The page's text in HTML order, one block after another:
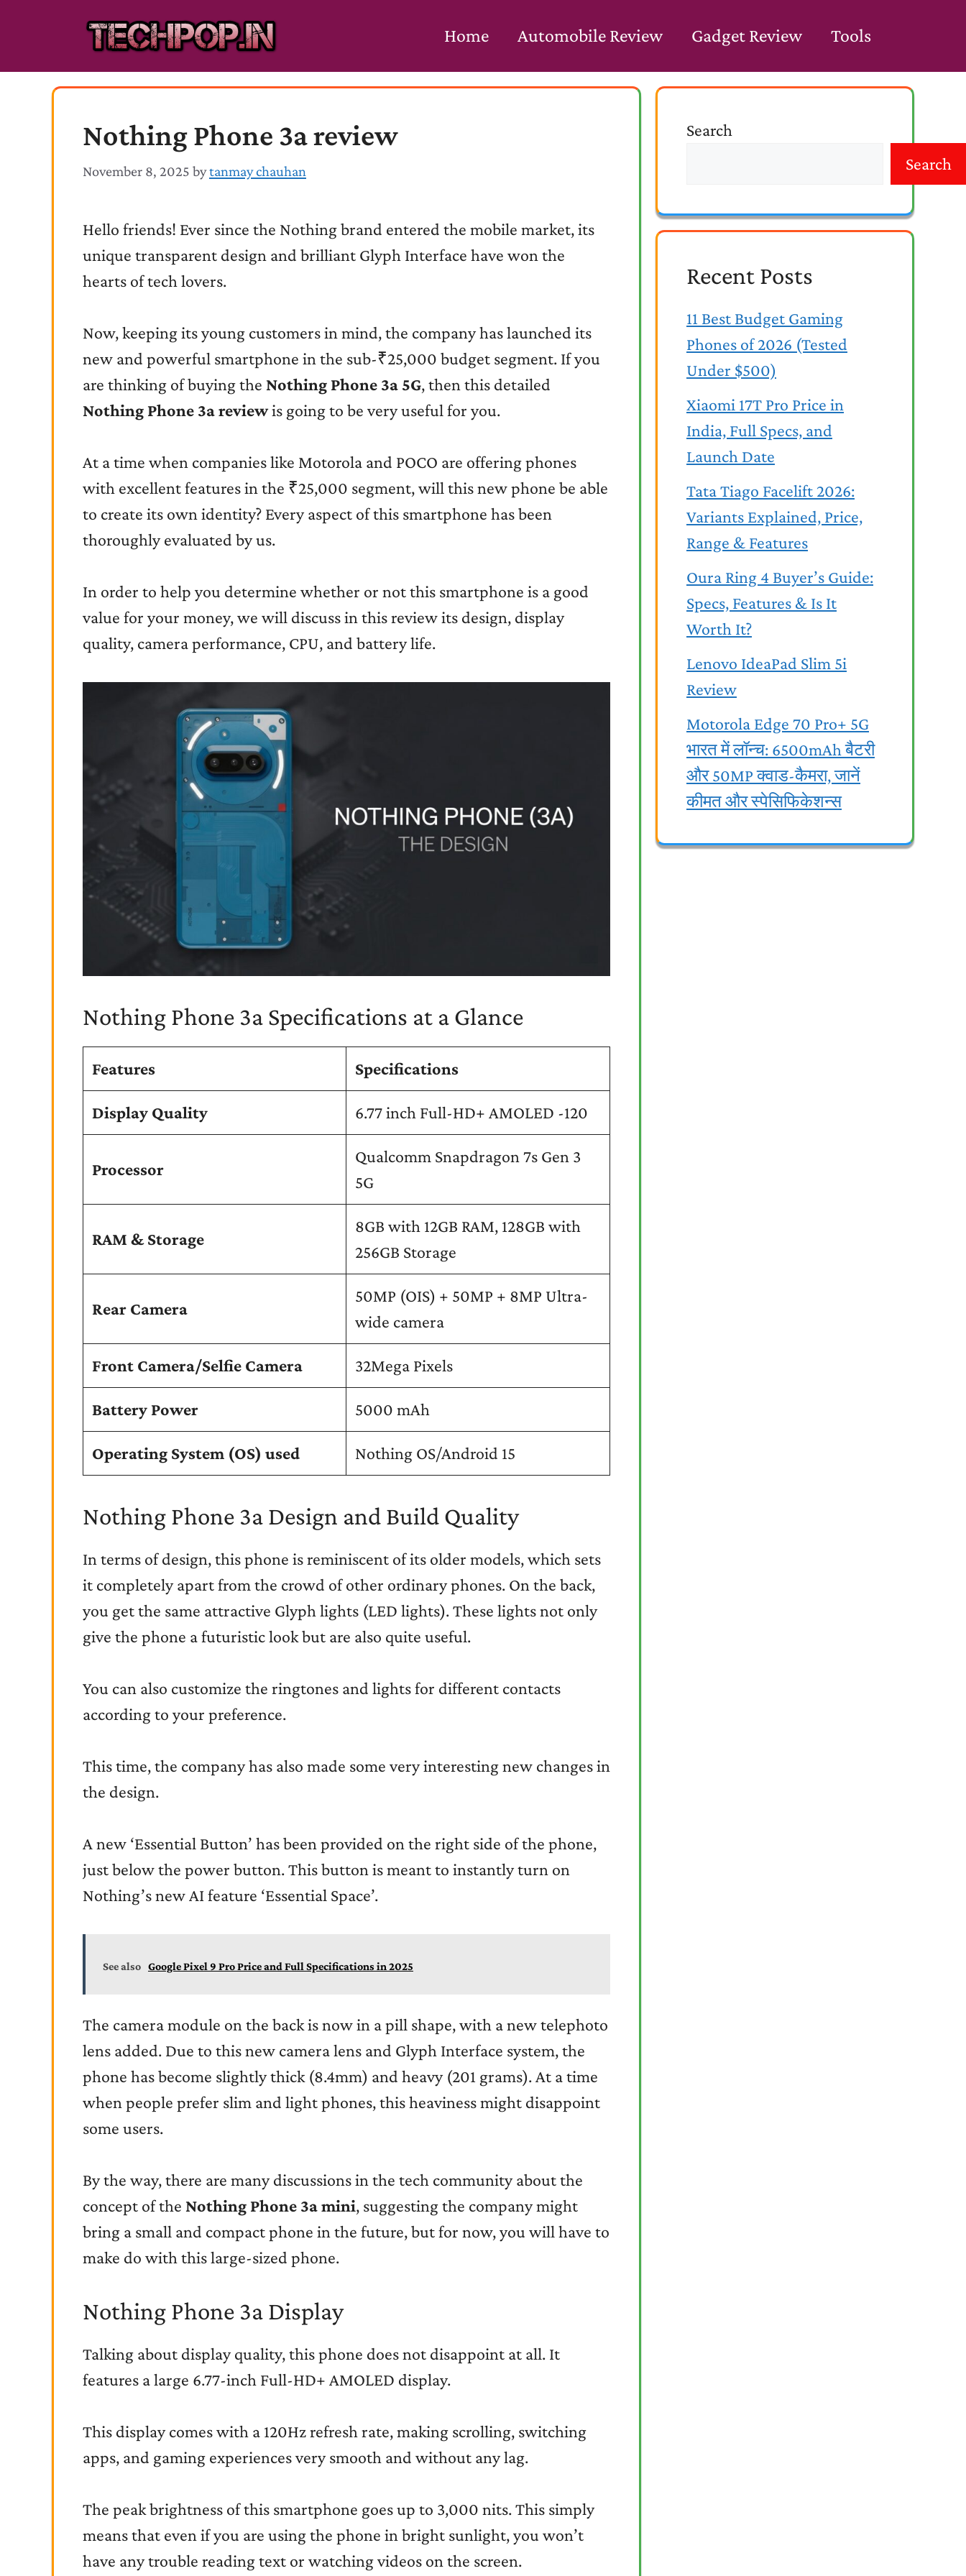
Home Automobile Review Gadget Review Tools
Nothing Phone 3a review
November 8, 2025 bytanmay chauhan
Hello friends! Ever since the Nothing brand entered the mobile market, its
unique transparent design and brilliant Glyph Interface have won the
hearts of tech lovers.
Now, keeping its young customers in mind, the company has launched its
new and powerful smartphone in the sub-₹25,000 budget segment. If you
are thinking of buying the Nothing Phone 3a 5G, then this detailed
Nothing Phone 3a reviewis going to be very useful for you.
At a time when companies like Motorola and POCO are offering phones
with excellent features in the ₹25,000 segment, will this new phone be able
to create its own identity? Every aspect of this smartphone has been
thoroughly evaluated by us.
In order to help you determine whether or not this smartphone is a good
value for your money, we will discuss in this review its design, display
quality, camera performance, CPU, and battery life.
Nothing Phone 3a Specifications at a Glance
Features Specifications
Display Quality 6.77 inch Full-HD+ AMOLED -120
Processor
Qualcomm Snapdragon 7s Gen 3
5G
RAM & Storage
8GB with 12GB RAM, 128GB with
256GB Storage
Rear Camera
50MP (OIS) + 50MP + 8MP Ultra-
wide camera
Front Camera/Selfie Camera 32Mega Pixels
Battery Power 5000 mAh
Operating System (OS) used Nothing OS/Android 15
Nothing Phone 3a Design and Build Quality
In terms of design, this phone is reminiscent of its older models, which sets
it completely apart from the crowd of other ordinary phones. On the back,
you get the same attractive Glyph lights (LED lights). These lights not only
give the phone a futuristic look but are also quite useful.
You can also customize the ringtones and lights for different contacts
according to your preference.
This time, the company has also made some very interesting new changes in
the design.
A new ‘Essential Button’ has been provided on the right side of the phone,
just below the power button. This button is meant to instantly turn on
Nothing’s new AI feature ‘Essential Space’.
See also Google Pixel 9 Pro Price and Full Specifications in 2025
The camera module on the back is now in a pill shape, with a new telephoto
lens added. Due to this new camera lens and Glyph Interface system, the
phone has become slightly thick (8.4mm) and heavy (201 grams). At a time
when people prefer slim and light phones, this heaviness might disappoint
some users.
By the way, there are many discussions in the tech community about the
concept of the Nothing Phone 3a mini, suggesting the company might
bring a small and compact phone in the future, but for now, you will have to
make do with this large-sized phone.
Nothing Phone 3a Display
Talking about display quality, this phone does not disappoint at all. It
features a large 6.77-inch Full-HD+ AMOLED display.
This display comes with a 120Hz refresh rate, making scrolling, switching
apps, and gaming experiences very smooth and without any lag.
The peak brightness of this smartphone goes up to 3,000 nits. This simply
means that even if you are using the phone in bright sunlight, you won’t
have any trouble reading text or watching videos on the screen.
Search
Search
Recent Posts
11 Best Budget Gaming
Phones of 2026 (Tested
Under $500)
Xiaomi 17T Pro Price in
India, Full Specs, and
Launch Date
Tata Tiago Facelift 2026:
Variants Explained, Price,
Range & Features
Oura Ring 4 Buyer’s Guide:
Specs, Features & Is It
Worth It?
Lenovo IdeaPad Slim 5i
Review
Motorola Edge 70 Pro+ 5G
भारत में लॉन्च: 6500mAh बैटरी
और 50MP क्वाड-कैमरा, जानें
कीमत और स्पेसिफिकेशन्स